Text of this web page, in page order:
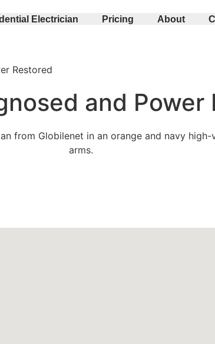
Electrician Pricing About
Restored
and